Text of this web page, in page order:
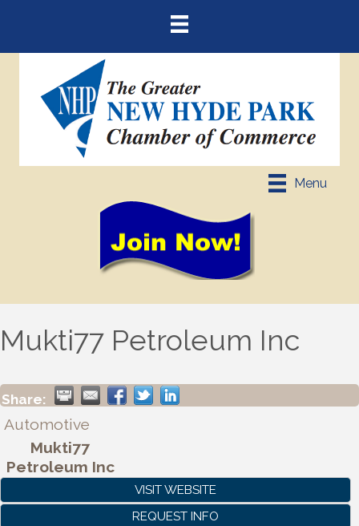
Menu
Mukti77 Petroleum Inc
Share:
Automotive
Mukti77
Petroleum Inc
VISIT WEBSITE
REQUEST INFO